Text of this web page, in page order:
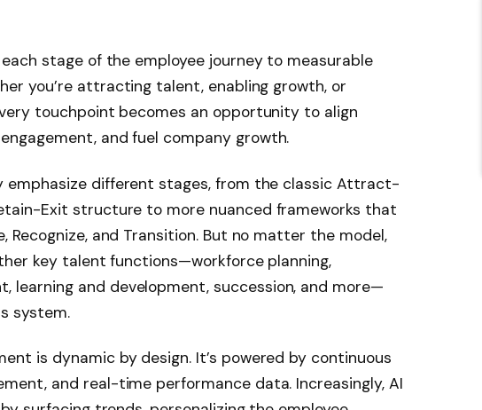
stage of the employee journey to measurable
you’re attracting talent, enabling growth, or
touchpoint becomes an opportunity to align
and fuel company growth.
emphasize different stages, from the classic Attract-
Exit structure to more nuanced frameworks that
Recognize, and Transition. But no matter the model,
key talent functions—workforce planning,
learning and development, succession, and more—
system.
is dynamic by design. It’s powered by continuous
and real-time performance data. Increasingly, AI